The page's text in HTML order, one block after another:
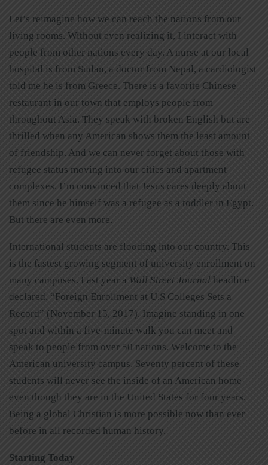
Let’s reimagine how we can reach the nations from our
living rooms. Without even realizing it, I interact with
people from other nations every day. A nurse at our local
hospital is from Sudan, a doctor from Nepal, a cardiologist
told me he is from Greece. There is a favorite Chinese
restaurant in our town that employs people from
throughout Asia. They speak with broken English but are
thrilled when any American shows them the least amount
of friendship. And we can never forget about those with
refugee status moving into our cities and apartment
complexes. I’m convinced that Jesus cares deeply about
them since he himself was a refugee as a toddler in Egypt.
But there are even more.
International students are flooding into our country. This
is the fastest growing segment of university enrollment on
many campuses. Last year a Wall Street Journal headline
declared, “Foreign Enrollment at U.S Colleges Sets a
Record” (November 15, 2017). Imagine standing in one
spot and within a five-minute walk you can meet and
speak to people from over 50 nations. Welcome to the
American university campus. Seventy percent of these
students will never see the inside of an American home
even though they are in the United States for four years.
Being a global Christian is more possible now than ever
before in all recorded human history.
Starting Today